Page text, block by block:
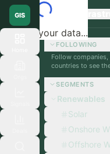
Loading your data...
GIS Global
FOLLOWING
Follow
countries to see
SEGMENTS
Renewables
Solar
Onshore
Offshore